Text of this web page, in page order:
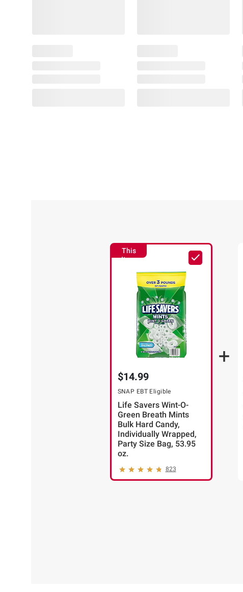
This
Item
$14.99
SNAP EBT Eligible
Life Savers Wint-O-
Green Breath Mints
Bulk Hard Candy,
Individually Wrapped,
Party Size Bag, 53.95
oz.
823